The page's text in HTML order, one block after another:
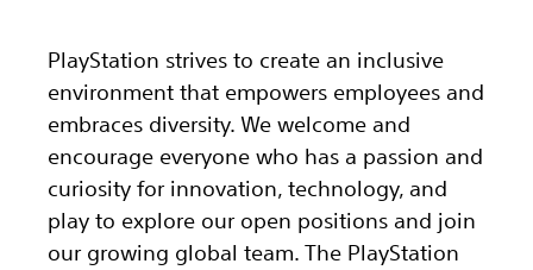
PlayStation strives to create an inclusive
environment that empowers employees and
embraces diversity. We welcome and
encourage everyone who has a passion and
curiosity for innovation, technology, and
play to explore our open positions and join
our growing global team. The PlayStation